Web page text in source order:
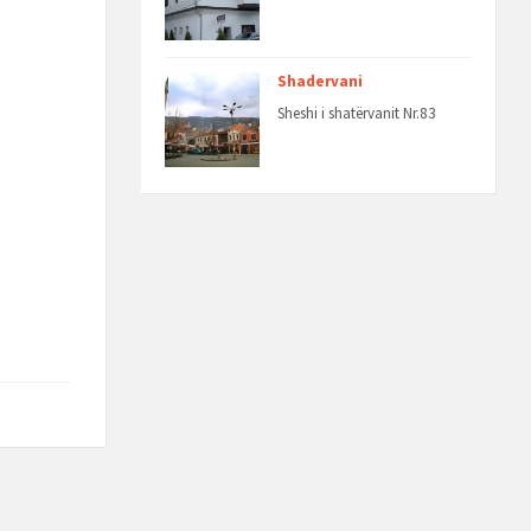
Shadervani
Sheshi i shatërvanit Nr.83